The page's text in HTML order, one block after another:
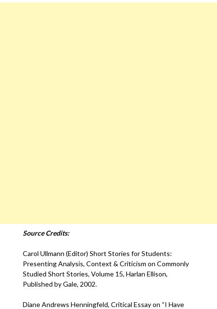
Source Credits:
Carol Ullmann (Editor) Short Stories for Students:
Presenting Analysis, Context & Criticism on Commonly
Studied Short Stories, Volume 15, Harlan Ellison,
Published by Gale, 2002.
Diane Andrews Henningfeld, Critical Essay on “I Have